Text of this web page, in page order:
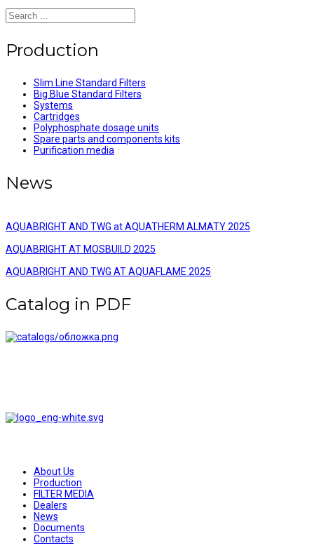
Production
Slim Line Standard Filters
Big Blue Standard Filters
Systems
Cartridges
Polyphosphate dosage units
Spare parts and components kits
Purification media
News
AQUABRIGHT AND TWG at AQUATHERM ALMATY 2025
AQUABRIGHT AT MOSBUILD 2025
AQUABRIGHT AND TWG AT AQUAFLAME 2025
Catalog in PDF
About Us
Production
FILTER MEDIA
Dealers
News
Documents
Contacts